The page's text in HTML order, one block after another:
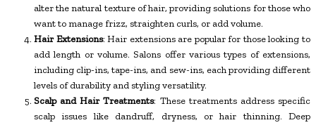
alter the natural texture of hair, providing solutions for those who
want to manage frizz, straighten curls, or add volume.
Hair Extensions: Hair extensions are popular for those looking to
add length or volume. Salons offer various types of extensions,
including clip-ins, tape-ins, and sew-ins, each providing different
levels of durability and styling versatility.
Scalp and Hair Treatments: These treatments address specific
scalp issues like dandruff, dryness, or hair thinning. Deep